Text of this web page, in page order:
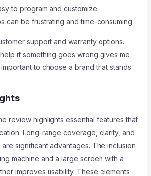
to program and customize.
can be frustrating and time-consuming.
support and warranty options.
if something goes wrong gives me
important to choose a brand that stands
review highlights essential features that
Long-range coverage, clarity, and
significant advantages. The inclusion
machine and a large screen with a
improves usability. These elements